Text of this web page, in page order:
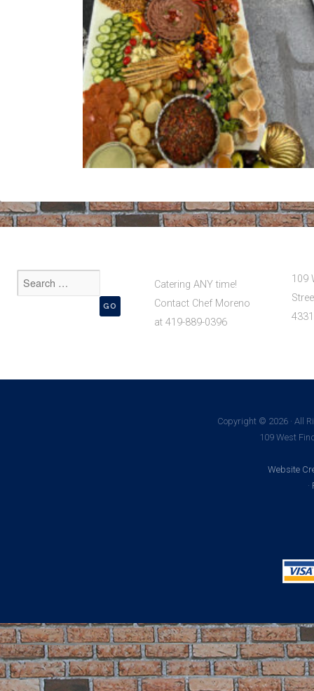
Catering ANY time!
Contact Chef Moreno
at 419-889-0396
109
Copyright © 2026 · All
109 West
Website
·